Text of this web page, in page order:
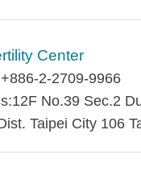
Center
2-2709-9966
No.39 Sec.2
Taipei City 106